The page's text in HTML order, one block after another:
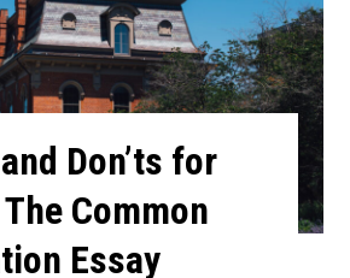
and Don’ts for
Common
Essay